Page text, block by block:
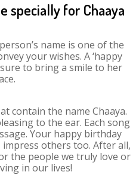
specially for Chaaya
name is one of the
your wishes. A ‘happy
to bring a smile to her
contain the name Chaaya.
to the ear. Each song
Your happy birthday
others too. After all,
the people we truly love or
in our lives!